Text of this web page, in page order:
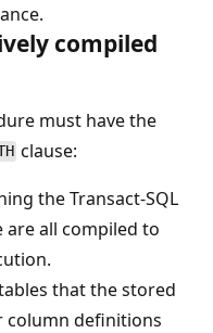
compiled
must have the
clause:
the Transact-SQL
all compiled to
that the stored
column definitions